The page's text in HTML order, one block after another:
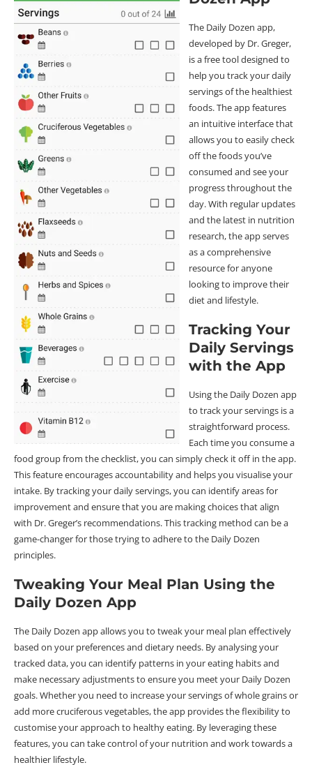
The Daily Dozen app,
developed by Dr. Greger,
is a free tool designed to
help you track your daily
servings of the healthiest
foods. The app features
an intuitive interface that
allows you to easily check
off the foods you’ve
consumed and see your
progress throughout the
day. With regular updates
and the latest in nutrition
research, the app serves
as a comprehensive
resource for anyone
looking to improve their
diet and lifestyle.
Tracking Your
Daily Servings
with the App
Using the Daily Dozen app
to track your servings is a
straightforward process.
Each time you consume a
food group from the checklist, you can simply check it off in the app.
This feature encourages accountability and helps you visualise your
intake. By tracking your daily servings, you can identify areas for
improvement and ensure that you are making choices that align
with Dr. Greger’s recommendations. This tracking method can be a
game-changer for those trying to adhere to the Daily Dozen
principles.
Tweaking Your Meal Plan Using the
Daily Dozen App
The Daily Dozen app allows you to tweak your meal plan effectively
based on your preferences and dietary needs. By analysing your
tracked data, you can identify patterns in your eating habits and
make necessary adjustments to ensure you meet your Daily Dozen
goals. Whether you need to increase your servings of whole grains or
add more cruciferous vegetables, the app provides the flexibility to
customise your approach to healthy eating. By leveraging these
features, you can take control of your nutrition and work towards a
healthier lifestyle.